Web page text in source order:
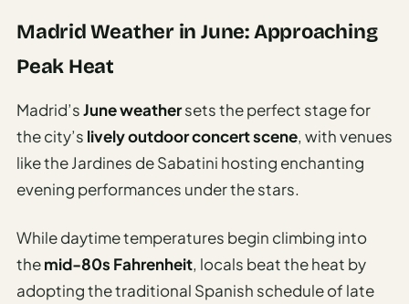
Madrid Weather in June: Approaching
Peak Heat
Madrid’sJune weathersets the perfect stage for
the city’s lively outdoor concert scene, with venues
like the Jardines de Sabatini hosting enchanting
evening performances under the stars.
While daytime temperatures begin climbing into
themid-80s Fahrenheit, locals beat the heat by
adopting the traditional Spanish schedule of late